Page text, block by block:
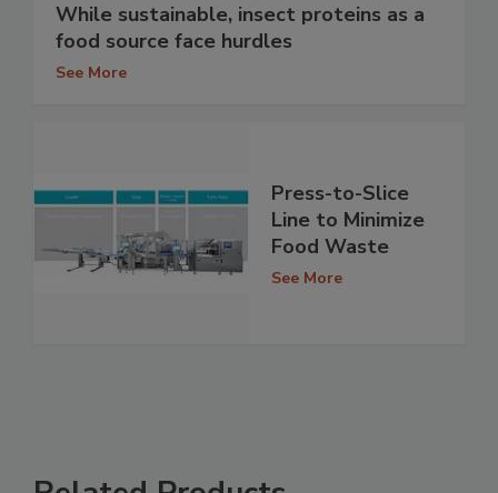
While sustainable, insect proteins as a
food source face hurdles
See More
Press-to-Slice
Line to Minimize
Food Waste
See More